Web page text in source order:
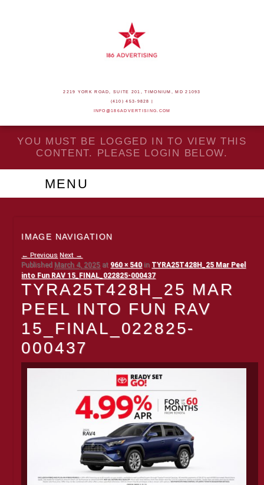
2219 YORK ROAD, SUITE 201, TIMONIUM, MD 21093
(410) 453-9828 |
INFO@186ADVERTISING.COM
YOU MUST BE LOGGED IN TO VIEW THIS
CONTENT. PLEASE LOGIN BELOW.
MENU
IMAGE NAVIGATION
← Previous Next →
TYRA25T428H_25 MAR
PEEL INTO FUN RAV
15_FINAL_022825-
000437
Published March 4, 2025 at 960 × 540in TYRA25T428H_25 Mar Peel
into Fun RAV 15_FINAL_022825-000437